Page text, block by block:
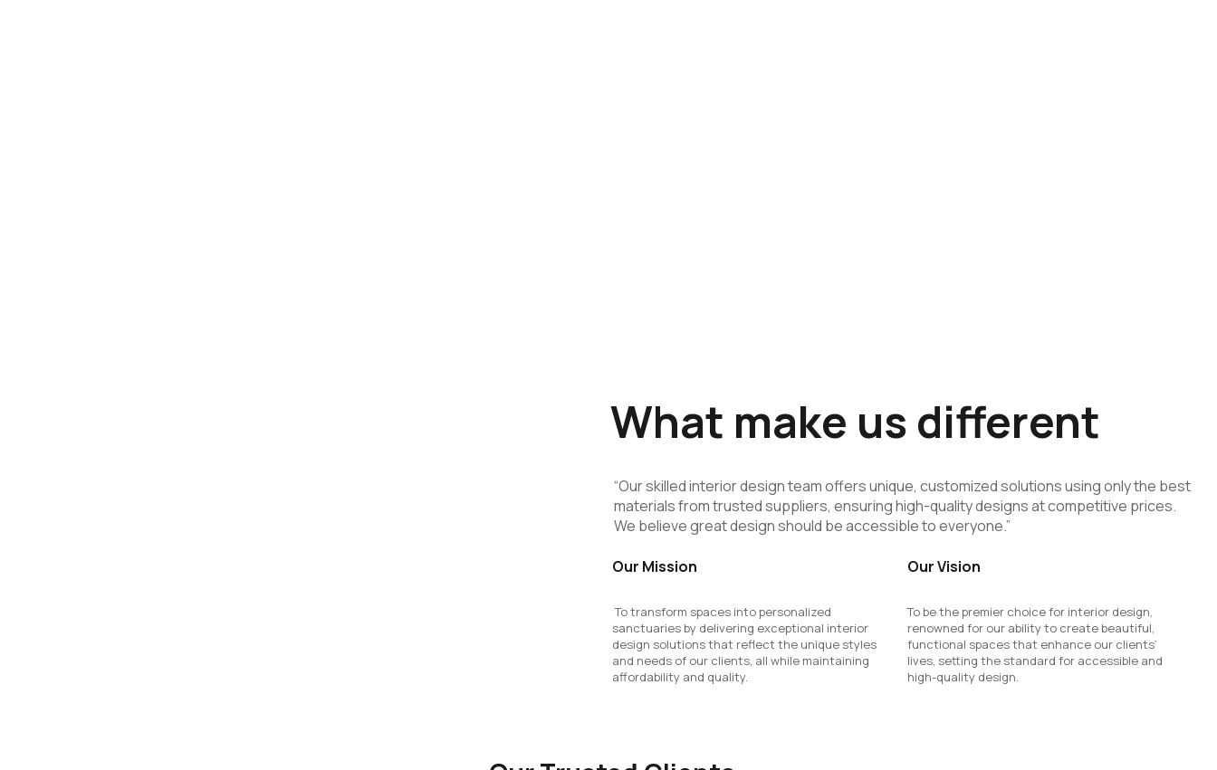
What make us different
“Our skilled interior design team offers unique, customized solutions using only the best
materials from trusted suppliers, ensuring high-quality designs at competitive prices.
We believe great design should be accessible to everyone.”
Our Mission
To transform spaces into personalized
sanctuaries by delivering exceptional interior
design solutions that reflect the unique styles
and needs of our clients, all while maintaining
affordability and quality.
Our Vision
To be the premier choice for interior design,
renowned for our ability to create beautiful,
functional spaces that enhance our clients’
lives, setting the standard for accessible and
high-quality design.